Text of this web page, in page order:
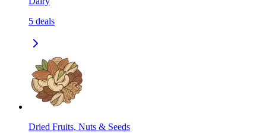
5 deals
Dried Fruits, Nuts & Seeds